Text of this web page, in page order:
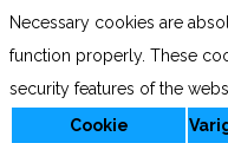
Necessary cookies are
function properly. These
security features of the
Cookie